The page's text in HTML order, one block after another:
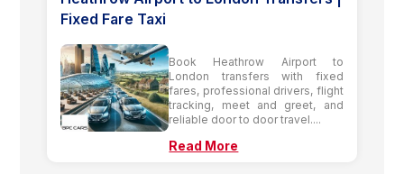
Fixed Fare Taxi
Book Heathrow Airport to
London transfers with fixed
fares, professional drivers, flight
tracking, meet and greet, and
reliable door to door travel....
Read More